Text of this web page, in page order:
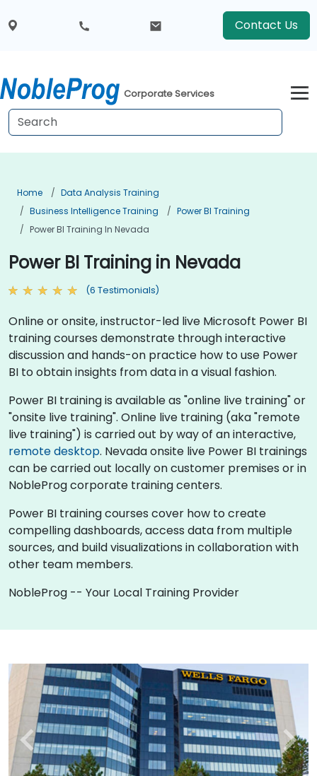
Contact Us
Corporate Services
Home
Data Analysis Training
Business Intelligence Training
Power BI Training
Power BI Training In Nevada
Power BI Training in Nevada
(6 Testimonials)
Online or onsite, instructor-led live Microsoft Power BI
training courses demonstrate through interactive
discussion and hands-on practice how to use Power
BI to obtain insights from data in a visual fashion.
Power BI training is available as "online live training" or
"onsite live training". Online live training (aka "remote
live training") is carried out by way of an interactive,
remote desktop. Nevada onsite live Power BI trainings
can be carried out locally on customer premises or in
NobleProg corporate training centers.
Power BI training courses cover how to create
compelling dashboards, access data from multiple
sources, and build visualizations in collaboration with
other team members.
NobleProg -- Your Local Training Provider